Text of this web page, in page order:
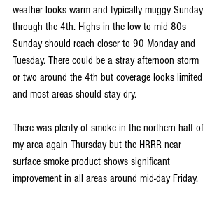
weather looks warm and typically muggy Sunday
through the 4th. Highs in the low to mid 80s
Sunday should reach closer to 90 Monday and
Tuesday. There could be a stray afternoon storm
or two around the 4th but coverage looks limited
and most areas should stay dry.
There was plenty of smoke in the northern half of
my area again Thursday but the HRRR near
surface smoke product shows significant
improvement in all areas around mid-day Friday.